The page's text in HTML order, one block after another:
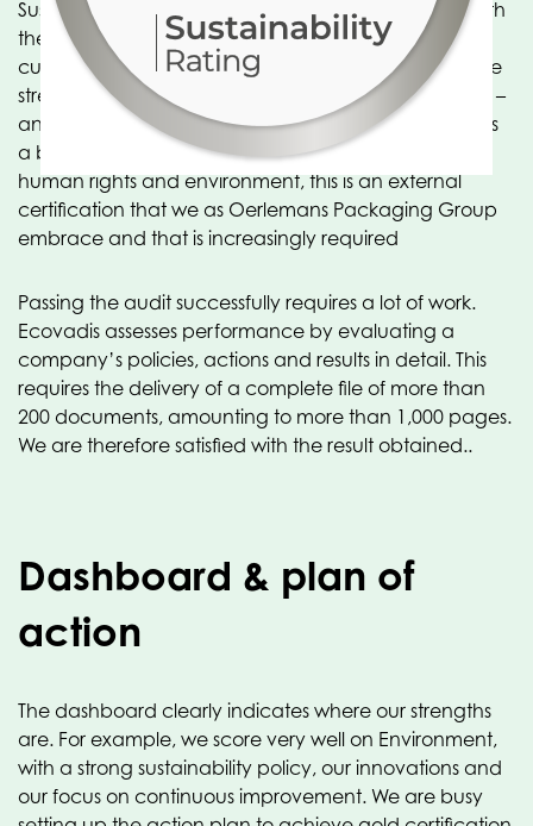
Sustainability is becoming increasingly important. With
the Ecovadis system, scores are transparent to
customers and suppliers – allowing them to see where
strengths and weaknesses lie on sustainability criteria –
and action plans are created. Because Ecovadis has
a broad approach, including procurement, labor &
human rights and environment, this is an external
certification that we as Oerlemans Packaging Group
embrace and that is increasingly required
Passing the audit successfully requires a lot of work.
Ecovadis assesses performance by evaluating a
company’s policies, actions and results in detail. This
requires the delivery of a complete file of more than
200 documents, amounting to more than 1,000 pages.
We are therefore satisfied with the result obtained..
Dashboard & plan of
action
The dashboard clearly indicates where our strengths
are. For example, we score very well on Environment,
with a strong sustainability policy, our innovations and
our focus on continuous improvement. We are busy